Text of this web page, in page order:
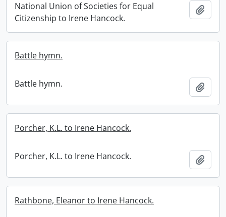
National Union of Societies for Equal
Citizenship to Irene Hancock.
Battle hymn.
Battle hymn.
Porcher, K.L. to Irene Hancock.
Porcher, K.L. to Irene Hancock.
Rathbone, Eleanor to Irene Hancock.